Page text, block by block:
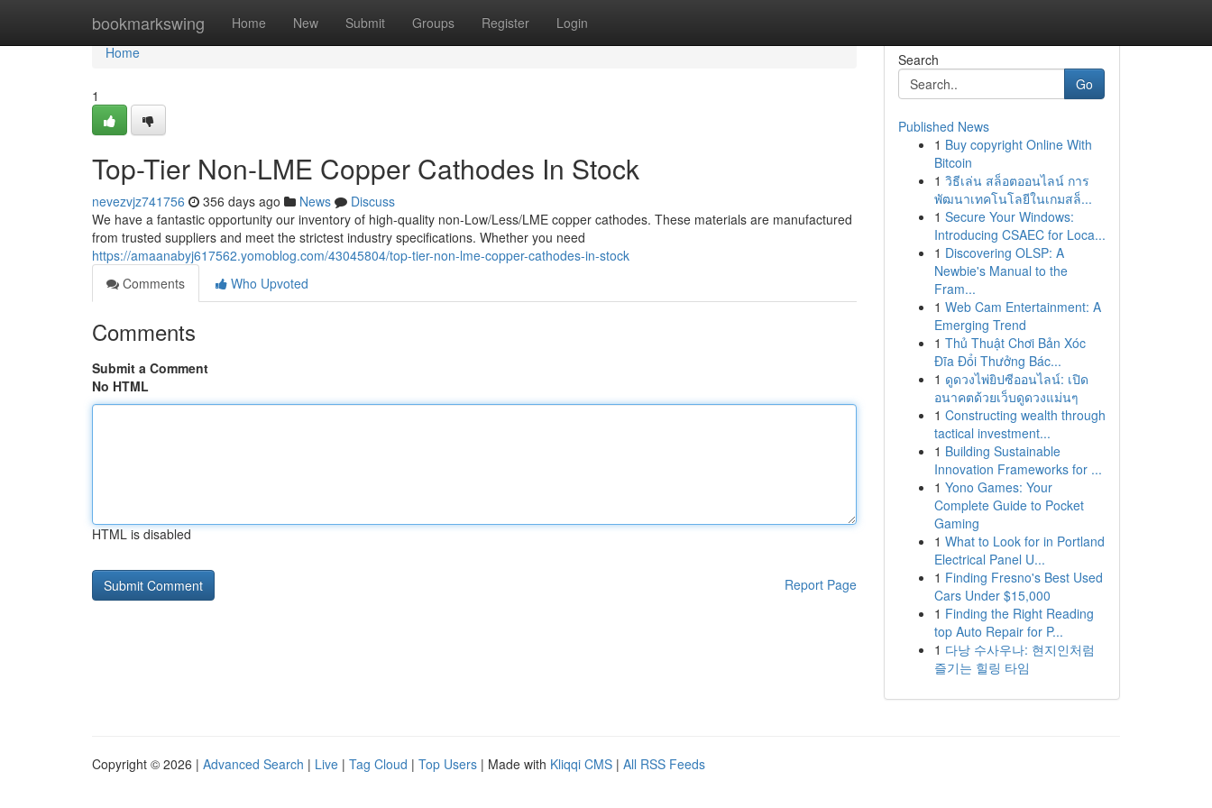
bookmarkswing Home New Submit Groups Register Login
Home
Home
1
Top-Tier Non-LME Copper Cathodes In Stock
nevezvjz741756 356 days ago News
Discuss
We have a fantastic opportunity our inventory of high-quality non-Low/Less/LME copper cathodes. These materials are manufactured
from trusted suppliers and meet the strictest industry specifications. Whether you need
https://amaanabyj617562.yomoblog.com/43045804/top-tier-non-lme-copper-cathodes-in-stock
Comments
Who Upvoted
Comments
Submit a Comment
No HTML
HTML is disabled
Report Page
Search
Go
Published News
1 Buy copyright Online With
Bitcoin
1 วิธีเล่น สล็อตออนไลน์ การ
พัฒนาเทคโนโลยีในเกมสล็...
1 Secure Your Windows:
Introducing CSAEC for Loca...
1 Discovering OLSP: A
Newbie's Manual to the
Fram...
1 Web Cam Entertainment: A
Emerging Trend
1 Thủ Thuật Chơi Bản Xóc
Đĩa Đổi Thưởng Bác...
1 ดูดวงไพ่ยิปซีออนไลน์: เปิด
อนาคตด้วยเว็บดูดวงแม่นๆ
1 Constructing wealth through
tactical investment...
1 Building Sustainable
Innovation Frameworks for ...
1 Yono Games: Your
Complete Guide to Pocket
Gaming
1 What to Look for in Portland
Electrical Panel U...
1 Finding Fresno's Best Used
Cars Under $15,000
1 Finding the Right Reading
top Auto Repair for P...
1 다낭 수사우나: 현지인처럼
즐기는 힐링 타임
Copyright © 2026 | Advanced Search | Live | Tag Cloud | Top Users | Made with Kliqqi CMS | All RSS Feeds